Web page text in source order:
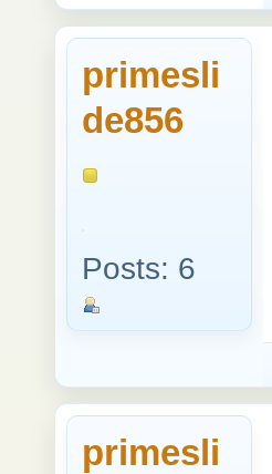
primesli
de856
Posts: 6
primesli